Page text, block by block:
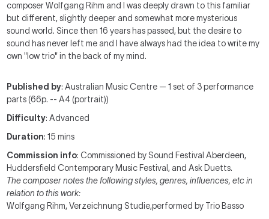
composer Wolfgang Rihm and I was deeply drawn to this familiar
but different, slightly deeper and somewhat more mysterious
sound world. Since then 16 years has passed, but the desire to
sound has never left me and I have always had the idea to write my
own "low trio" in the back of my mind.
Published by: Australian Music Centre — 1 set of 3 performance
parts (66p. -- A4 (portrait))
Difficulty: Advanced
Duration: 15 mins
Commission info: Commissioned by Sound Festival Aberdeen,
Huddersfield Contemporary Music Festival, and Ask Duetts.
The composer notes the following styles, genres, influences, etc in
relation to this work:
Wolfgang Rihm, Verzeichnung Studie,performed by Trio Basso